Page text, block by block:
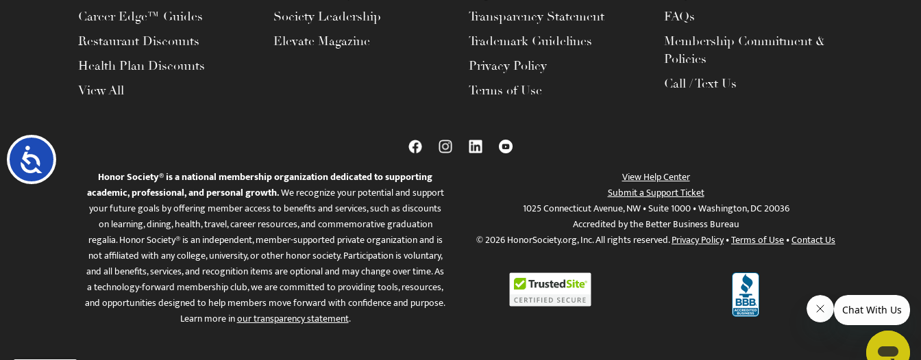
Accessibility
Career Edge™ Guides
Restaurant Discounts
Health Plan Discounts
View All
Society Leadership
Elevate Magazine
Transparency Statement
Trademark Guidelines
Privacy Policy
Terms of Use
FAQs
Membership Commitment &
Policies
Call / Text Us
Honor Society® is a national membership organization dedicated to supporting
academic, professional, and personal growth.We recognize your potential and support
your future goals by offering member access to benefits and services, such as discounts
on learning, dining, health, travel, career resources, and commemorative graduation
regalia. Honor Society® is an independent, member-supported private organization and is
not affiliated with any college, university, or other honor society. Participation is voluntary,
and all benefits, services, and recognition items are optional and may change over time. As
a technology-forward membership club, we are committed to providing tools, resources,
and opportunities designed to help members move forward with confidence and purpose.
Learn more inour transparency statement.
View Help Center
Submit a Support Ticket
1025 Connecticut Avenue, NW • Suite 1000 • Washington, DC 20036
Accredited by the Better Business Bureau
© 2026 HonorSociety.org, Inc. All rights reserved.Privacy Policy•Terms of Use•Contact Us